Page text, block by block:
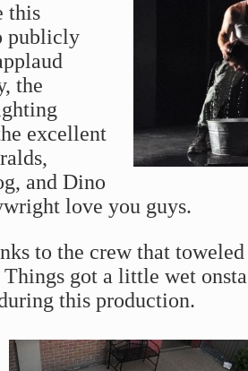
this
publicly
the
excellent
and Dino
love you guys.
to the crew that
got a little wet
this production.